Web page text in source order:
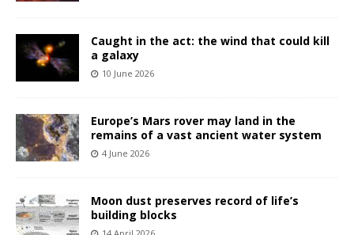
Caught in the act: the wind that could kill
a galaxy
10 June 2026
Europe’s Mars rover may land in the
remains of a vast ancient water system
4 June 2026
Moon dust preserves record of life’s
building blocks